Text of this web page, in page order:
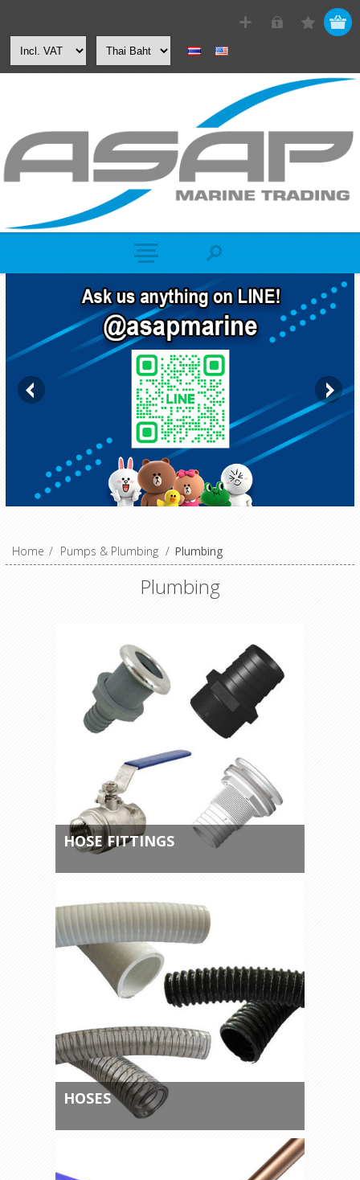
Home / Pumps & Plumbing / Plumbing
Plumbing
HOSE FITTINGS
HOSES